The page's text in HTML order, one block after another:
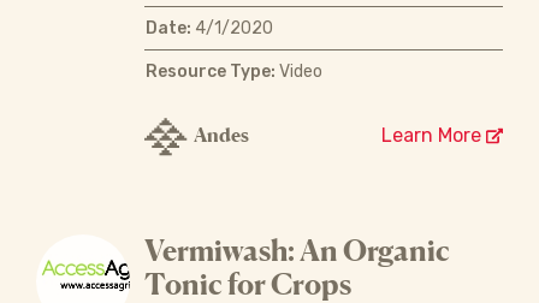
Date: 4/1/2020
Resource Type: Video
Andes Learn More
Vermiwash: An Organic
Tonic for Crops